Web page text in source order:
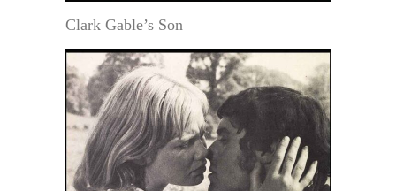
Clark Gable’s Son